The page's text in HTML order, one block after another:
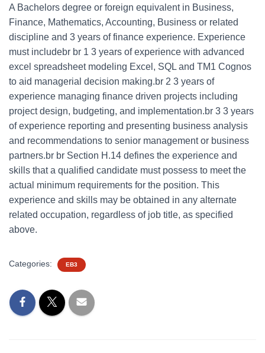
A Bachelors degree or foreign equivalent in Business,
Finance, Mathematics, Accounting, Business or related
discipline and 3 years of finance experience. Experience
must includebr br 1 3 years of experience with advanced
excel spreadsheet modeling Excel, SQL and TM1 Cognos
to aid managerial decision making.br 2 3 years of
experience managing finance driven projects including
project design, budgeting, and implementation.br 3 3 years
of experience reporting and presenting business analysis
and recommendations to senior management or business
partners.br br Section H.14 defines the experience and
skills that a qualified candidate must possess to meet the
actual minimum requirements for the position. This
experience and skills may be obtained in any alternate
related occupation, regardless of job title, as specified
above.
Categories: EB3